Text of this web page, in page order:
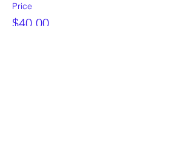
Price
$40.00